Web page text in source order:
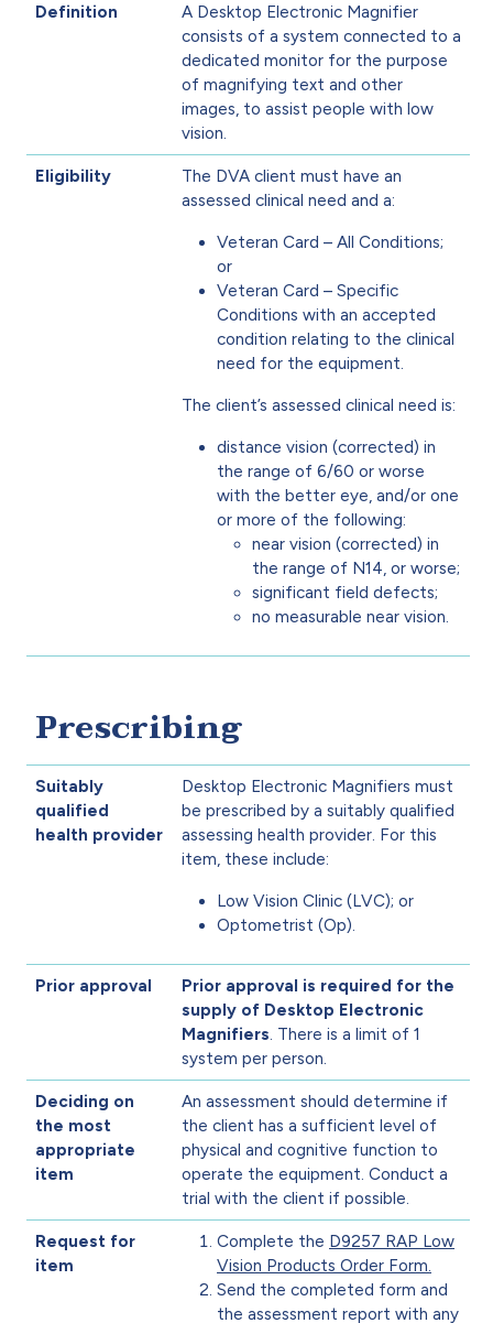
Definition
A Desktop Electronic Magnifier
consists of a system connected to a
dedicated monitor for the purpose
of magnifying text and other
images, to assist people with low
vision.
Eligibility
The DVA client must have an
assessed clinical need and a:
Veteran Card – All Conditions;
or
Veteran Card – Specific
Conditions with an accepted
condition relating to the clinical
need for the equipment.
The client’s assessed clinical need is:
distance vision (corrected) in
the range of 6/60 or worse
with the better eye, and/or one
or more of the following:
near vision (corrected) in
the range of N14, or worse;
significant field defects;
no measurable near vision.
Prescribing
Suitably
qualified
health provider
Desktop Electronic Magnifiers must
be prescribed by a suitably qualified
assessing health provider. For this
item, these include:
Low Vision Clinic (LVC); or
Optometrist (Op).
Prior approval
Prior approval is required for the
supply of Desktop Electronic
Magnifiers . There is a limit of 1
system per person.
Deciding on
the most
appropriate
item
An assessment should determine if
the client has a sufficient level of
physical and cognitive function to
operate the equipment. Conduct a
trial with the client if possible.
Request for
item
Complete the D9257 RAP Low
Vision Products Order Form.
Send the completed form and
the assessment report with any